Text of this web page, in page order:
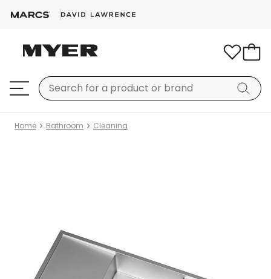
Home Bathroom Cleaning